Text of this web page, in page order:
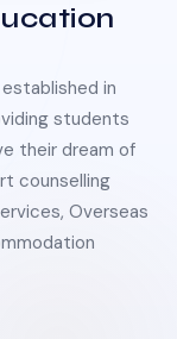
in
students
their dream of
counselling
Overseas